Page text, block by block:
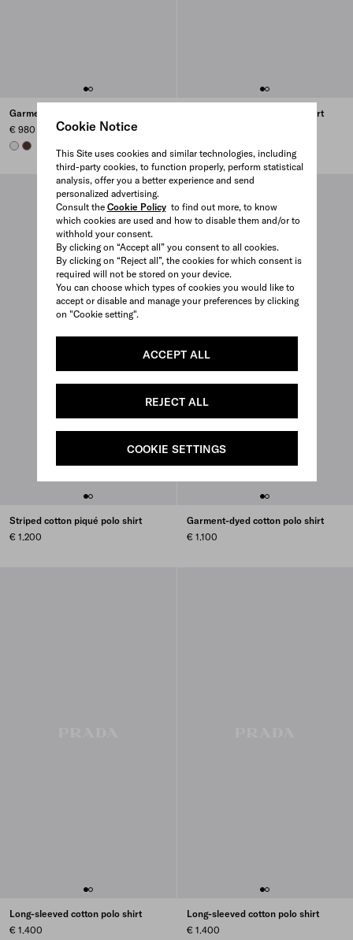
Cookie Notice
This Site uses cookies and similar technologies, including
third-party cookies, to function properly, perform statistical
analysis, offer you a better experience and send
personalized advertising.
Consult the Cookie Policyto find out more, to know
which cookies are used and how to disable them and/or to
withhold your consent.
By clicking on “Accept all” you consent to all cookies.
By clicking on “Reject all”, the cookies for which consent is
required will not be stored on your device.
You can choose which types of cookies you would like to
accept or disable and manage your preferences by clicking
on "Cookie setting".
ACCEPT ALL
REJECT ALL
COOKIE SETTINGS
Garment-dyed cotton polo shirt
€ 980
CHALK WHITE
COFFEE
Garment-dyed cotton polo shirt
Striped cotton piqué polo shirt
€ 1.200
Garment-dyed cotton polo shirt
€ 1.100
Long-sleeved cotton polo shirt
€ 1.400
Long-sleeved cotton polo shirt
€ 1.400